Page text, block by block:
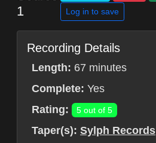
1
Log in to save
Recording Details
Length: 67 minutes
Complete: Yes
Rating:
5 out of 5
Taper(s): Sylph Records